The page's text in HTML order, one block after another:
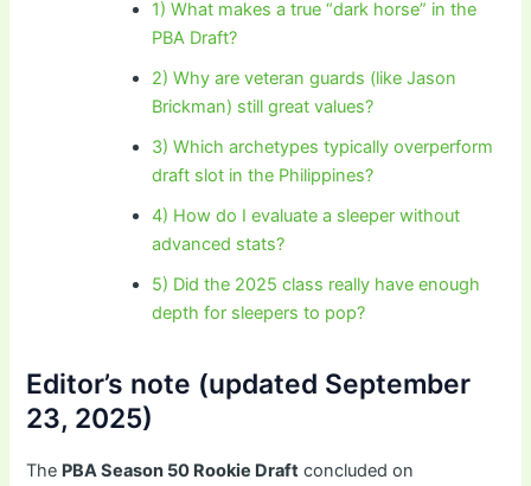
1) What makes a true “dark horse” in the
PBA Draft?
2) Why are veteran guards (like Jason
Brickman) still great values?
3) Which archetypes typically overperform
draft slot in the Philippines?
4) How do I evaluate a sleeper without
advanced stats?
5) Did the 2025 class really have enough
depth for sleepers to pop?
Editor’s note (updated September
23, 2025)
The PBA Season 50 Rookie Draft concluded on